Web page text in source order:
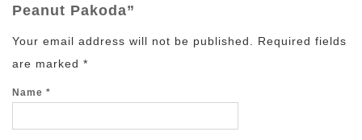
Peanut Pakoda”
Your email address will not be published.
Required fields
are marked *
Name *